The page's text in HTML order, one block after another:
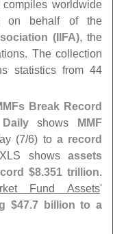
worldwide
on behalf of the
( IIFA), the
The collection
statistics from 44
Break Record
shows
MMF
(7/6) to a record
showsassets
$8.351 trillion.
Fund Assets'
$47.7 billion to a